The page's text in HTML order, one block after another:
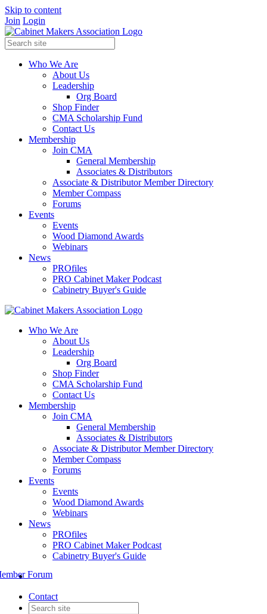
Skip to content
Join Login
Who We Are
About Us
Leadership
Org Board
Shop Finder
CMA Scholarship Fund
Contact Us
Membership
Join CMA
General Membership
Associates & Distributors
Associate & Distributor Member Directory
Member Compass
Forums
Events
Events
Wood Diamond Awards
Webinars
News
PROfiles
PRO Cabinet Maker Podcast
Cabinetry Buyer's Guide
Who We Are
About Us
Leadership
Org Board
Shop Finder
CMA Scholarship Fund
Contact Us
Membership
Join CMA
General Membership
Associates & Distributors
Associate & Distributor Member Directory
Member Compass
Forums
Events
Events
Wood Diamond Awards
Webinars
News
PROfiles
PRO Cabinet Maker Podcast
Cabinetry Buyer's Guide
Contact
Forum